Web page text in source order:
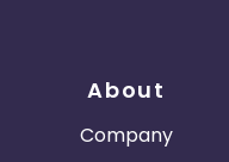
About
Company